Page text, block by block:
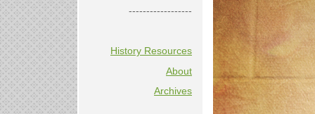
------------------
History Resources
About
Archives